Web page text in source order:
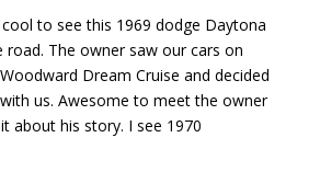
to see this 1969 dodge Daytona
road. The owner saw our cars on
Dream Cruise and decided
us. Awesome to meet the owner
about his story. I see 1970